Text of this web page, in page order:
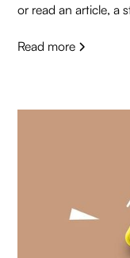
or read an article, a
Read more